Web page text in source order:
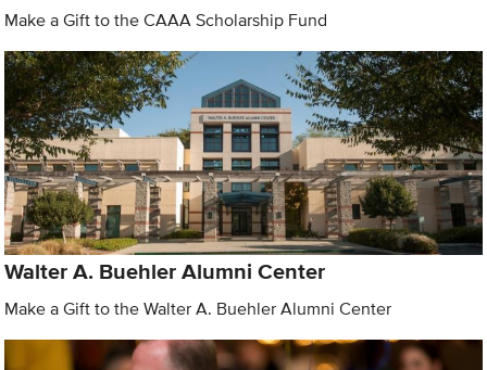
Make a Gift to the CAAA Scholarship Fund
Walter A. Buehler Alumni Center
Make a Gift to the Walter A. Buehler Alumni Center